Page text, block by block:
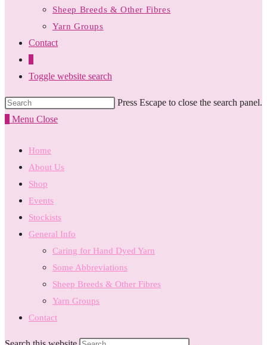
Sheep Breeds & Other Fibres
Yarn Groups
Contact
Toggle website search
Press Escape to close the search panel.
Menu Close
Home
About Us
Shop
Events
Stockists
General Info
Caring for Hand Dyed Yarn
Some Abbreviations
Sheep Breeds & Other Fibres
Yarn Groups
Contact